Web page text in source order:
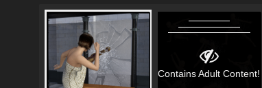
Contains Adult Content!